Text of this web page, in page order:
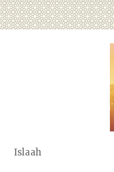
Islaah